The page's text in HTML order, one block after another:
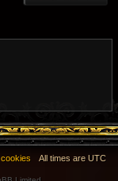
All times are UTC